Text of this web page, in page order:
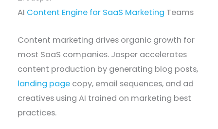
AI Content Engine for SaaS Marketing Teams
Content marketing drives organic growth for
most SaaS companies. Jasper accelerates
content production by generating blog posts,
landing page copy, email sequences, and ad
creatives using AI trained on marketing best
practices.